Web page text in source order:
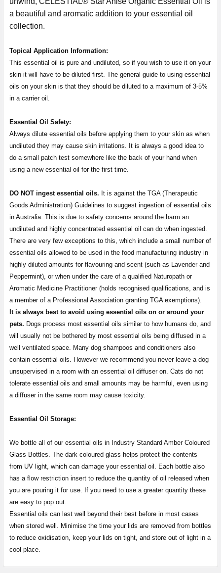
a beautiful and aromatic addition to your essential oil
collection.
Topical Application Information:
This essential oil is pure and undiluted, so if you wish to use it on your
skin it will have to be diluted first. The general guide to using essential
oils on your skin is that they should be diluted to a maximum of 3-5%
in a carrier oil.
Essential Oil Safety:
Always dilute essential oils before applying them to your skin as when
undiluted they may cause skin irritations. It is always a good idea to
do a small patch test somewhere like the back of your hand when
using a new essential oil for the first time.
DO NOT ingest essential oils. It is against the TGA (Therapeutic
Goods Administration) Guidelines to suggest ingestion of essential oils
in Australia. This is due to safety concerns around the harm an
undiluted and highly concentrated essential oil can do when ingested.
There are very few exceptions to this, which include a small number of
essential oils allowed to be used in the food manufacturing industry in
highly diluted amounts for flavouring and scent (such as Lavender and
Peppermint), or when under the care of a qualified Naturopath or
Aromatic Medicine Practitioner (holds recognised qualifications, and is
a member of a Professional Association granting TGA exemptions).
It is always best to avoid using essential oils on or around your
pets. Dogs process most essential oils similar to how humans do, and
will usually not be bothered by most essential oils being diffused in a
well ventilated space. Many dog shampoos and conditioners also
contain essential oils. However we recommend you never leave a dog
unsupervised in a room with an essential oil diffuser on. Cats do not
tolerate essential oils and small amounts may be harmful, even using
a diffuser in the same room may cause toxicity.
Essential Oil Storage:
​​​​​​​​​​​We bottle all of our essential oils in Industry Standard Amber Coloured
Glass Bottles. The dark coloured glass helps protect the contents
from UV light, which can damage your essential oil. Each bottle also
has a flow restriction insert to reduce the quantity of oil released when
you are pouring it for use. If you need to use a greater quantity these
are easy to pop out.
Essential oils can last well beyond their best before in most cases
when stored well. Minimise the time your lids are removed from bottles
to reduce oxidisation, keep your lids on tight, and store out of light in a
cool place.